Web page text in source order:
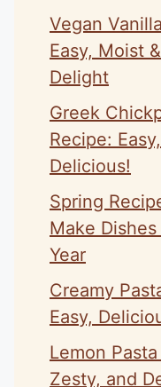
Vegan
Easy, Moist
Delight
Greek
Recipe:
Delicious!
Spring
Make
Year
Creamy
Easy,
Lemon
Zesty, and